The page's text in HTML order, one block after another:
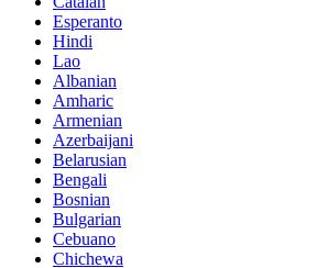
Esperanto
Hindi
Lao
Albanian
Amharic
Armenian
Azerbaijani
Belarusian
Bengali
Bosnian
Bulgarian
Cebuano
Chichewa